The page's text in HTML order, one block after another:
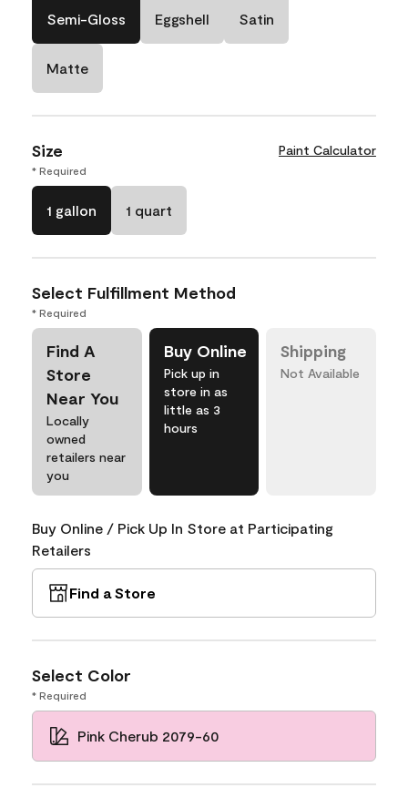
Semi-Gloss Eggshell Satin
Matte
Size Paint Calculator
* Required
1 gallon 1 quart
Select Fulfillment Method
* Required
Find A
Store
Near You
Locally
owned
retailers near
you
Buy Online
Pick up in
store in as
little as 3
hours
Shipping
Not Available
Buy Online / Pick Up In Store at Participating
Retailers
Find a Store
Select Color
* Required
Pink Cherub 2079-60